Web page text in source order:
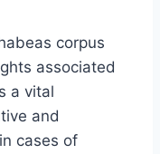
corpus
associated
a vital
and
cases of